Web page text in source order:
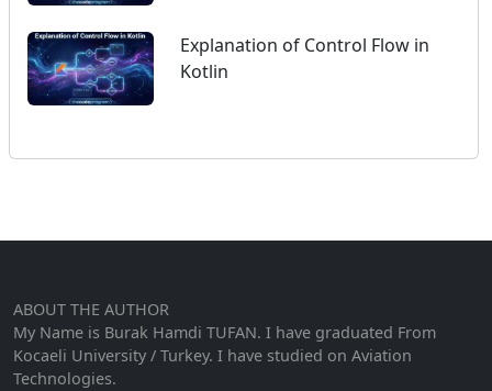
Explanation of Control Flow in
Kotlin
ABOUT THE AUTHOR
My Name is Burak Hamdi TUFAN. I have graduated From
Kocaeli University / Turkey. I have studied on Aviation
Technologies.